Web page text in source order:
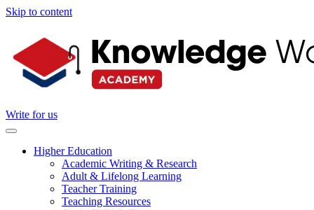
Skip to content
Write for us
Higher Education
Academic Writing & Research
Adult & Lifelong Learning
Teacher Training
Teaching Resources